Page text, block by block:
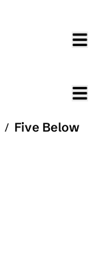
/ Five Below